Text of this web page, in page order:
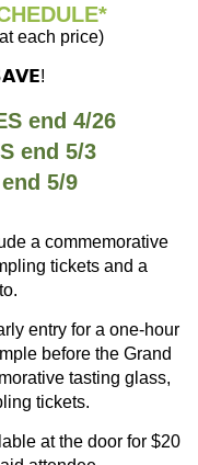
each price)
end 4/26
end 5/3
5/9
a commemorative
tickets and a
entry for a one-hour
before the Grand
tasting glass,
tickets.
at the door for $20